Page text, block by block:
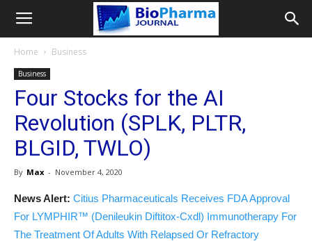
Home Business
Business
Four Stocks for the AI
Revolution (SPLK, PLTR,
BLGID, TWLO)
By Max - November 4, 2020
News Alert: Citius Pharmaceuticals Receives FDA Approval
For LYMPHIR™ (Denileukin Diftitox-Cxdl) Immunotherapy For
The Treatment Of Adults With Relapsed Or Refractory